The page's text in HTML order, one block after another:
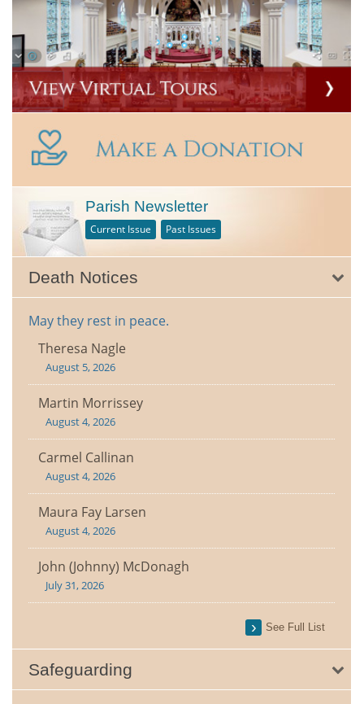
Parish Newsletter
Current Issue Past Issues
Death Notices
May they rest in peace.
Theresa Nagle
August 5, 2026
Martin Morrissey
August 4, 2026
Carmel Callinan
August 4, 2026
Maura Fay Larsen
August 4, 2026
John (Johnny) McDonagh
July 31, 2026
See Full List
Safeguarding